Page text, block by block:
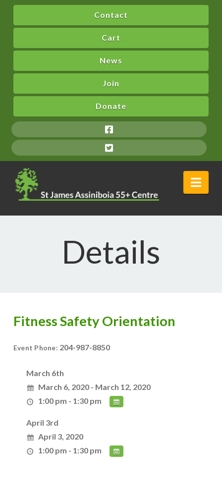
Contact
Cart
News
Join
Donate
Details
Fitness Safety Orientation
Event Phone: 204-987-8850
March 6th
March 6, 2020 - March 12, 2020
1:00 pm - 1:30 pm
April 3rd
April 3, 2020
1:00 pm - 1:30 pm